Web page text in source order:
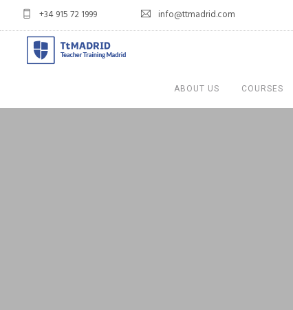
+34 915 72 1999 info@ttmadrid.com
ABOUT US COURSES